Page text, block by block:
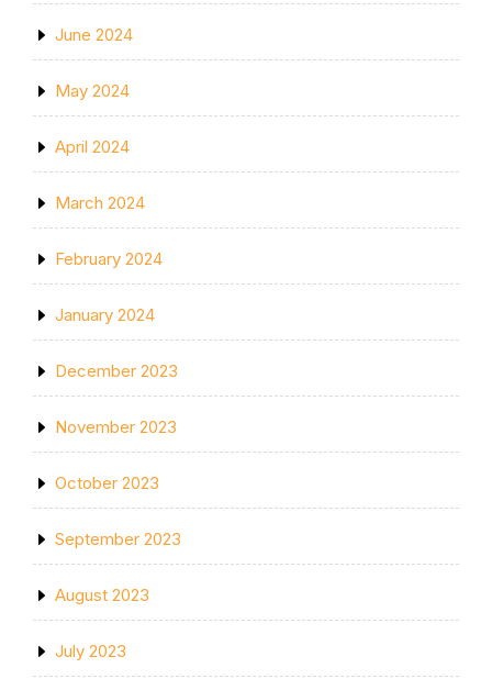
June 2024
May 2024
April 2024
March 2024
February 2024
January 2024
December 2023
November 2023
October 2023
September 2023
August 2023
July 2023